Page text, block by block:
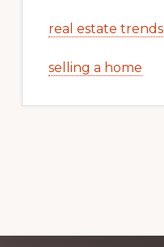
real estate trends
selling a home